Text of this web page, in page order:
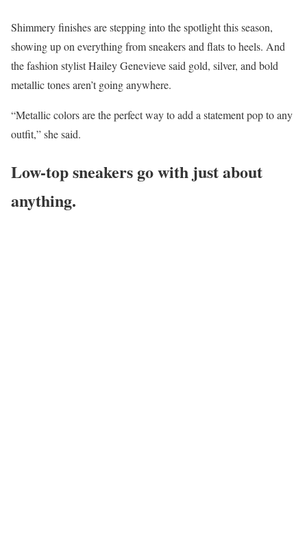
Shimmery finishes are stepping into the spotlight this season,
showing up on everything from sneakers and flats to heels. And
the fashion stylist Hailey Genevieve said gold, silver, and bold
metallic tones aren’t going anywhere.
“Metallic colors are the perfect way to add a statement pop to any
outfit,” she said.
Low-top sneakers go with just about
anything.